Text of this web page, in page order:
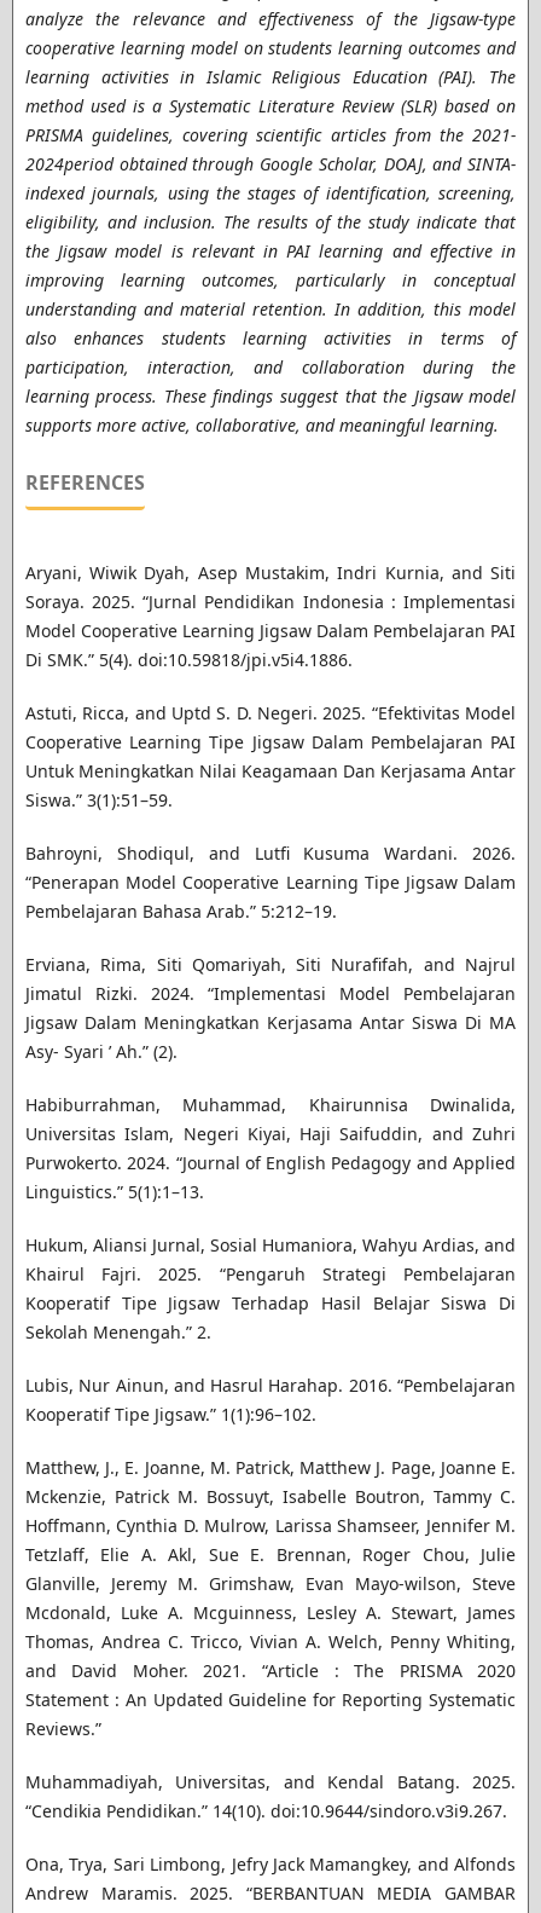
analyze the relevance and effectiveness of the Jigsaw-type
cooperative learning model on students learning outcomes and
learning activities in Islamic Religious Education (PAI). The
method used is a Systematic Literature Review (SLR) based on
PRISMA guidelines, covering scientific articles from the 2021-
2024period obtained through Google Scholar, DOAJ, and SINTA-
indexed journals, using the stages of identification, screening,
eligibility, and inclusion. The results of the study indicate that
the Jigsaw model is relevant in PAI learning and effective in
improving learning outcomes, particularly in conceptual
understanding and material retention. In addition, this model
also enhances students learning activities in terms of
participation, interaction, and collaboration during the
learning process. These findings suggest that the Jigsaw model
supports more active, collaborative, and meaningful learning.
REFERENCES
Aryani, Wiwik Dyah, Asep Mustakim, Indri Kurnia, and Siti
Soraya. 2025. “Jurnal Pendidikan Indonesia : Implementasi
Model Cooperative Learning Jigsaw Dalam Pembelajaran PAI
Di SMK.” 5(4). doi:10.59818/jpi.v5i4.1886.
Astuti, Ricca, and Uptd S. D. Negeri. 2025. “Efektivitas Model
Cooperative Learning Tipe Jigsaw Dalam Pembelajaran PAI
Untuk Meningkatkan Nilai Keagamaan Dan Kerjasama Antar
Siswa.” 3(1):51–59.
Bahroyni, Shodiqul, and Lutfi Kusuma Wardani. 2026.
“Penerapan Model Cooperative Learning Tipe Jigsaw Dalam
Pembelajaran Bahasa Arab.” 5:212–19.
Erviana, Rima, Siti Qomariyah, Siti Nurafifah, and Najrul
Jimatul Rizki. 2024. “Implementasi Model Pembelajaran
Jigsaw Dalam Meningkatkan Kerjasama Antar Siswa Di MA
Asy- Syari ’ Ah.” (2).
Habiburrahman, Muhammad, Khairunnisa Dwinalida,
Universitas Islam, Negeri Kiyai, Haji Saifuddin, and Zuhri
Purwokerto. 2024. “Journal of English Pedagogy and Applied
Linguistics.” 5(1):1–13.
Hukum, Aliansi Jurnal, Sosial Humaniora, Wahyu Ardias, and
Khairul Fajri. 2025. “Pengaruh Strategi Pembelajaran
Kooperatif Tipe Jigsaw Terhadap Hasil Belajar Siswa Di
Sekolah Menengah.” 2.
Lubis, Nur Ainun, and Hasrul Harahap. 2016. “Pembelajaran
Kooperatif Tipe Jigsaw.” 1(1):96–102.
Matthew, J., E. Joanne, M. Patrick, Matthew J. Page, Joanne E.
Mckenzie, Patrick M. Bossuyt, Isabelle Boutron, Tammy C.
Hoffmann, Cynthia D. Mulrow, Larissa Shamseer, Jennifer M.
Tetzlaff, Elie A. Akl, Sue E. Brennan, Roger Chou, Julie
Glanville, Jeremy M. Grimshaw, Evan Mayo-wilson, Steve
Mcdonald, Luke A. Mcguinness, Lesley A. Stewart, James
Thomas, Andrea C. Tricco, Vivian A. Welch, Penny Whiting,
and David Moher. 2021. “Article : The PRISMA 2020
Statement : An Updated Guideline for Reporting Systematic
Reviews.”
Muhammadiyah, Universitas, and Kendal Batang. 2025.
“Cendikia Pendidikan.” 14(10). doi:10.9644/sindoro.v3i9.267.
Ona, Trya, Sari Limbong, Jefry Jack Mamangkey, and Alfonds
Andrew Maramis. 2025. “BERBANTUAN MEDIA GAMBAR